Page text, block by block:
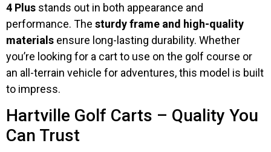
4 Plus stands out in both appearance and
performance. The sturdy frame and high-quality
materials ensure long-lasting durability. Whether
you’re looking for a cart to use on the golf course or
an all-terrain vehicle for adventures, this model is built
to impress.
Hartville Golf Carts – Quality You
Can Trust